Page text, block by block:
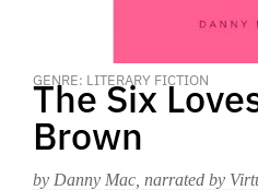
GENRE: LITERARY FICTION
The Six
Brown
by Danny Mac , narrated by